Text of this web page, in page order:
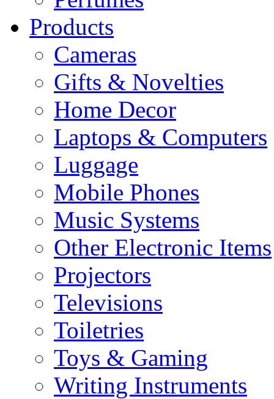
Products
Cameras
Gifts & Novelties
Home Decor
Laptops & Computers
Luggage
Mobile Phones
Music Systems
Other Electronic Items
Projectors
Televisions
Toiletries
Toys & Gaming
Writing Instruments